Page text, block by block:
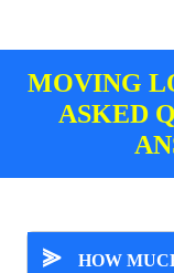
MOVING
ASKED
⪢
HOW